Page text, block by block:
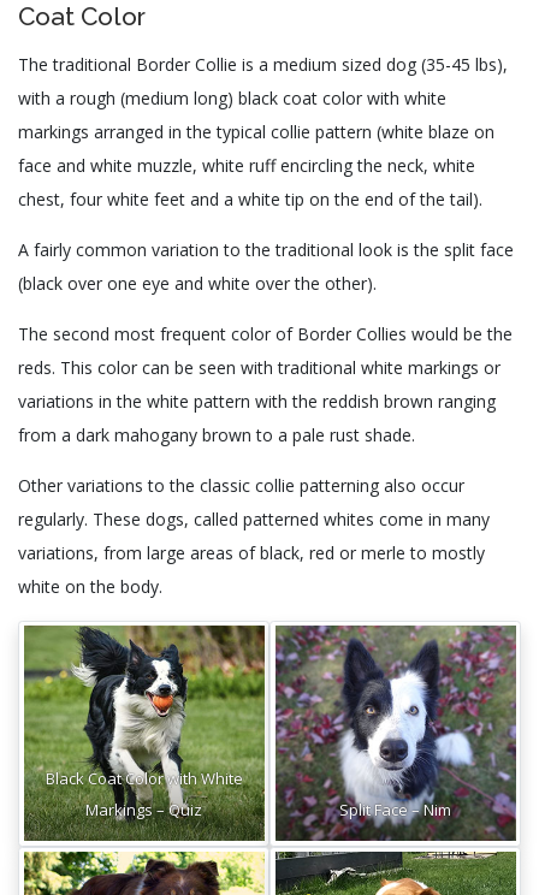
Coat Color
The traditional Border Collie is a medium sized dog (35-45 lbs),
with a rough (medium long) black coat color with white
markings arranged in the typical collie pattern (white blaze on
face and white muzzle, white ruff encircling the neck, white
chest, four white feet and a white tip on the end of the tail).
A fairly common variation to the traditional look is the split face
(black over one eye and white over the other).
The second most frequent color of Border Collies would be the
reds. This color can be seen with traditional white markings or
variations in the white pattern with the reddish brown ranging
from a dark mahogany brown to a pale rust shade.
Other variations to the classic collie patterning also occur
regularly. These dogs, called patterned whites come in many
variations, from large areas of black, red or merle to mostly
white on the body.
Black Coat Color with White
Markings – Quiz
Split Face – Nim